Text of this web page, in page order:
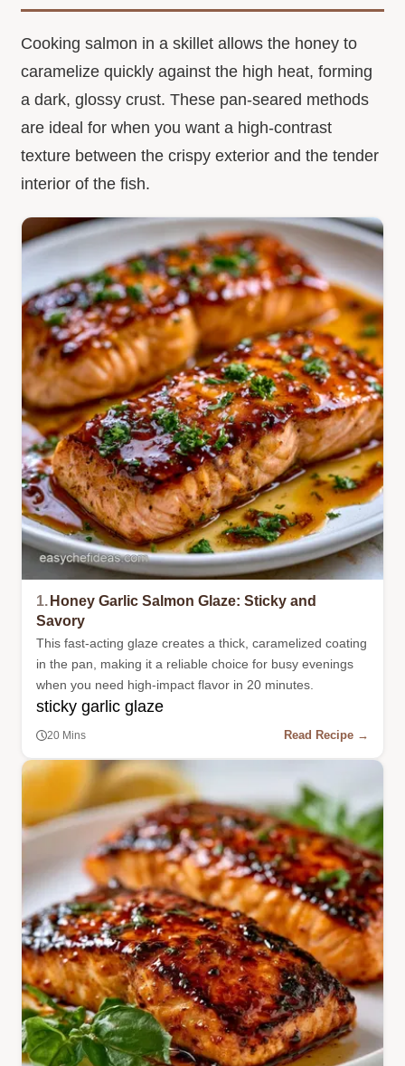
Cooking salmon in a skillet allows the honey to
caramelize quickly against the high heat, forming
a dark, glossy crust. These pan-seared methods
are ideal for when you want a high-contrast
texture between the crispy exterior and the tender
interior of the fish.
1. Honey Garlic Salmon Glaze: Sticky and
Savory
This fast-acting glaze creates a thick, caramelized coating
in the pan, making it a reliable choice for busy evenings
when you need high-impact flavor in 20 minutes.
sticky garlic glaze
20 Mins Read Recipe →